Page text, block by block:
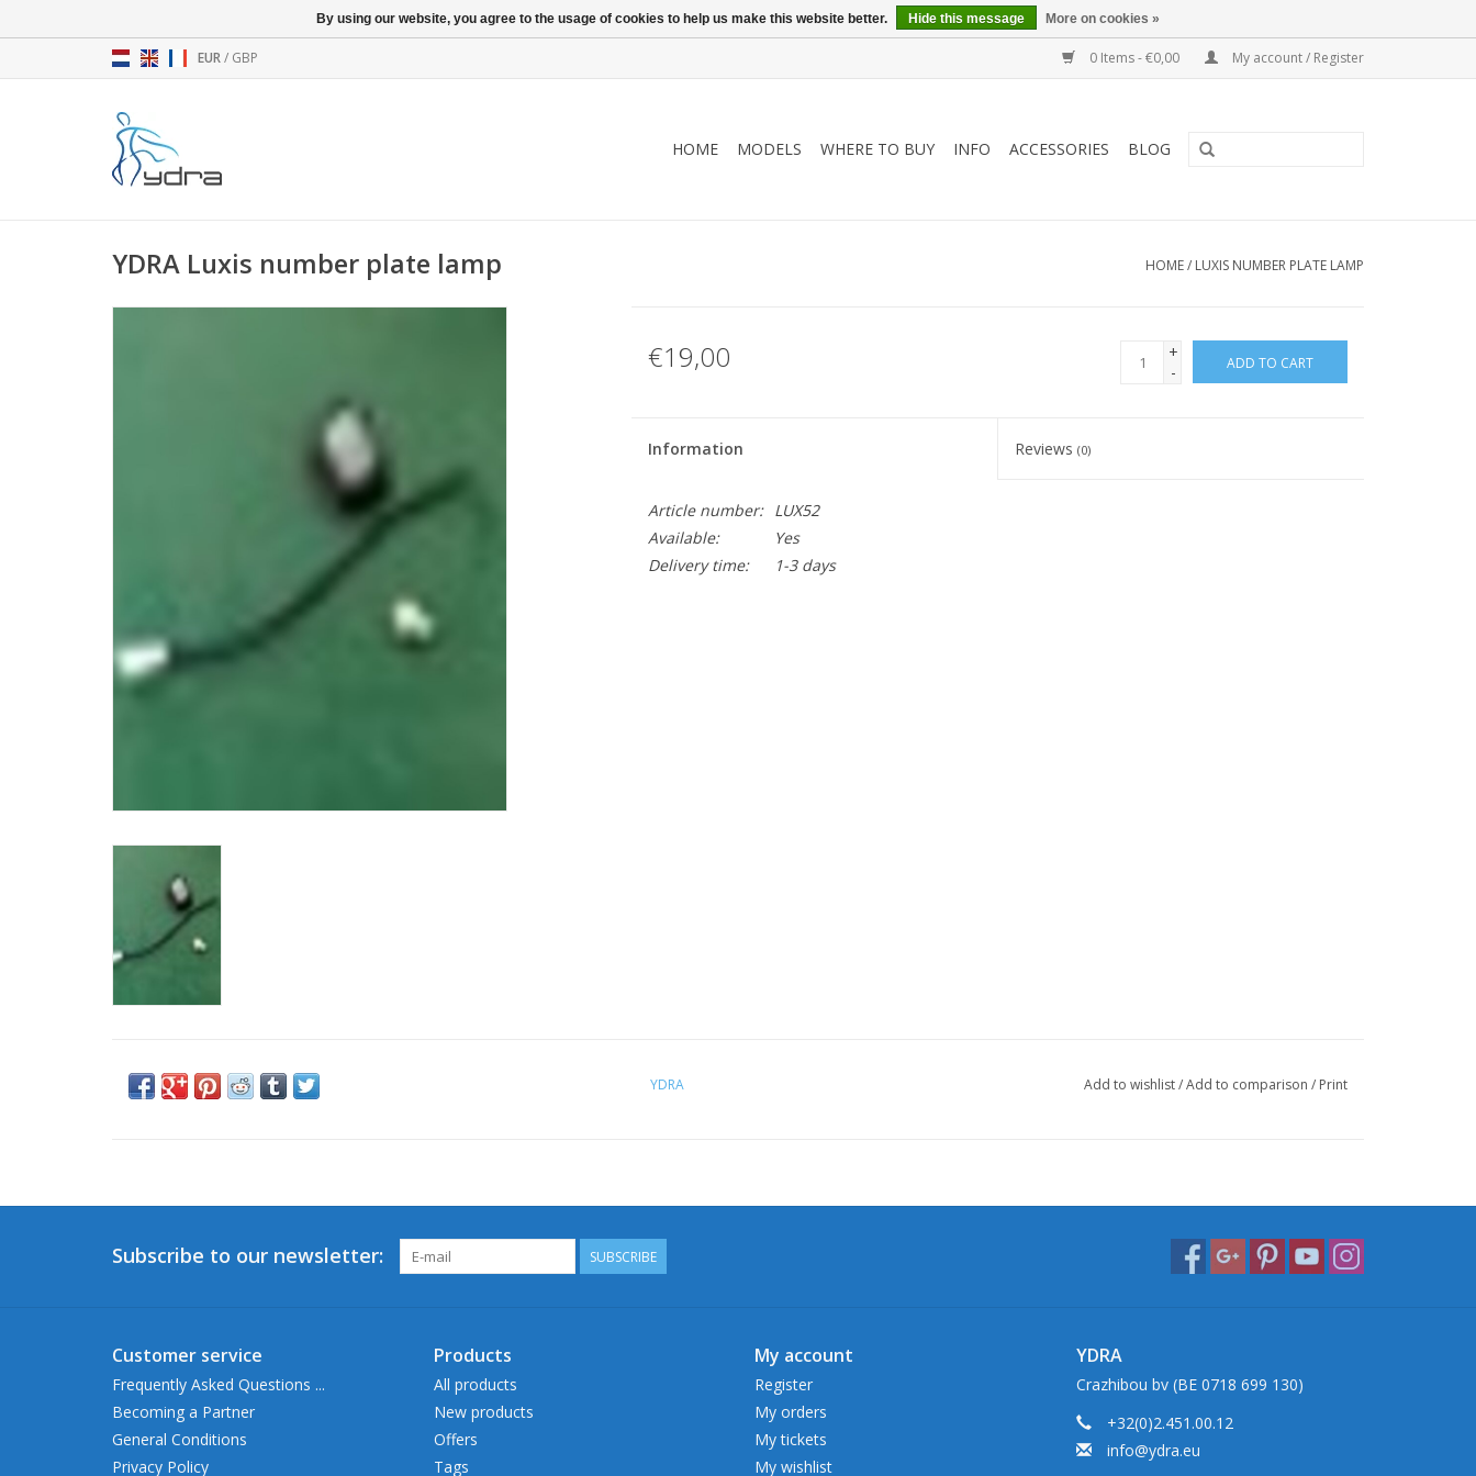
EUR/ GBP 0 Items - €0,00 My account / Register
HOME MODELS WHERE TO BUY INFO ACCESSORIES BLOG
YDRA Luxis number plate lamp HOME/ LUXIS NUMBER PLATE LAMP
€19,00
+
-
ADD TO CART
Information Reviews(0)
Article number:
LUX52
Available:
Yes
Delivery time:
1-3 days
YDRA Add to wishlist/Add to comparison / Print
Subscribe to our newsletter: SUBSCRIBE
Customer service
Frequently Asked Questions ...
Becoming a Partner
General Conditions
Privacy Policy
Products
All products
New products
Offers
Tags
My account
Register
My orders
My tickets
My wishlist
YDRA
Crazhibou bv (BE 0718 699 130)
+32(0)2.451.00.12
info@ydra.eu
By using our website, you agree to the usage of cookies to help us make this website better. Hide this message More on cookies »